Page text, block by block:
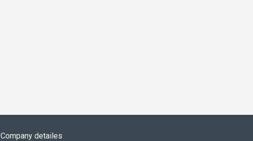
Company detailes